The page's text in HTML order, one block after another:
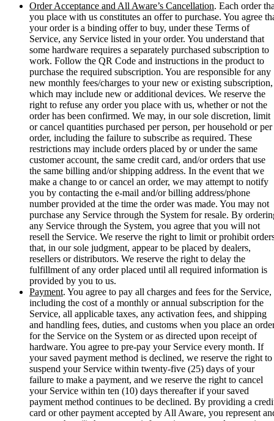
Order Acceptance and All Aware’s Cancellation. Each order
you place with us constitutes an offer to purchase. You agree
your order is a binding offer to buy, under these Terms of
Service, any Service listed in your order. You understand that
some hardware requires a separately purchased subscription to
work. Follow the QR Code and instructions in the product to
purchase the required subscription. You are responsible for any
new monthly fees/charges to your new or existing subscription,
which may include new or additional devices. We reserve the
right to refuse any order you place with us, whether or not the
order has been confirmed. We may, in our sole discretion, limit
or cancel quantities purchased per person, per household or per
order, including the failure to subscribe as required. These
restrictions may include orders placed by or under the same
customer account, the same credit card, and/or orders that use
the same billing and/or shipping address. In the event that we
make a change to or cancel an order, we may attempt to notify
you by contacting the e‑mail and/or billing address/phone
number provided at the time the order was made. You may not
purchase any Service through the System for resale. By
any Service through the System, you agree that you will not
resell the Service. We reserve the right to limit or prohibit
that, in our sole judgment, appear to be placed by dealers,
resellers or distributors. We reserve the right to delay the
fulfillment of any order placed until all required information is
provided by you to us.
Payment. You agree to pay all charges and fees for the Service,
including the cost of a monthly or annual subscription for the
Service, all applicable taxes, any activation fees, and shipping
and handling fees, duties, and customs when you place an
for the Service on the System or as directed upon receipt of
hardware. You agree to pre-pay your Service every month. If
your saved payment method is declined, we reserve the right to
suspend your Service within twenty-five (25) days of your
failure to make a payment, and we reserve the right to cancel
your Service within ten (10) days thereafter if your saved
payment method continues to be declined. By providing a
card or other payment accepted by All Aware, you represent